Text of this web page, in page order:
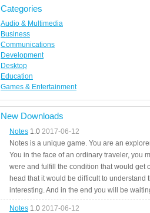
Categories
Audio & Multimedia
Business
Communications
Development
Desktop
Education
Games & Entertainment
New Downloads
Notes 1.0 2017-06-12
Notes is a unique game. You are an
You in the face of an ordinary traveler, you
were and fulfill the condition that would get
head that it would be difficult to
interesting. And in the end you will be
Notes 1.0 2017-06-12